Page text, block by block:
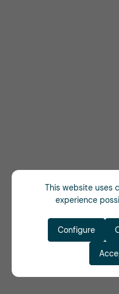
This website uses
experience
Configure